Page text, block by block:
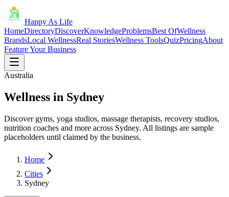
Happy As Life
HomeDirectoryDiscoverKnowledgeProblemsBest OfWellness
BrandsLocal WellnessReal StoriesWellness ToolsQuizPricingAbout
Feature Your Business
Australia
Wellness in Sydney
Discover gyms, yoga studios, massage therapists, recovery studios,
nutrition coaches and more across Sydney. All listings are sample
placeholders until claimed by the business.
Home
Cities
Sydney